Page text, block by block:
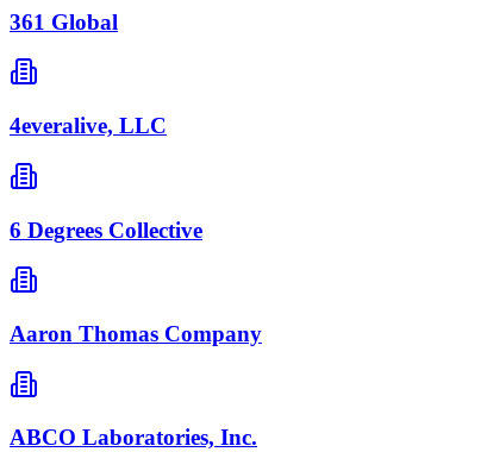
361 Global
4everalive, LLC
6 Degrees Collective
Aaron Thomas Company
ABCO Laboratories, Inc.